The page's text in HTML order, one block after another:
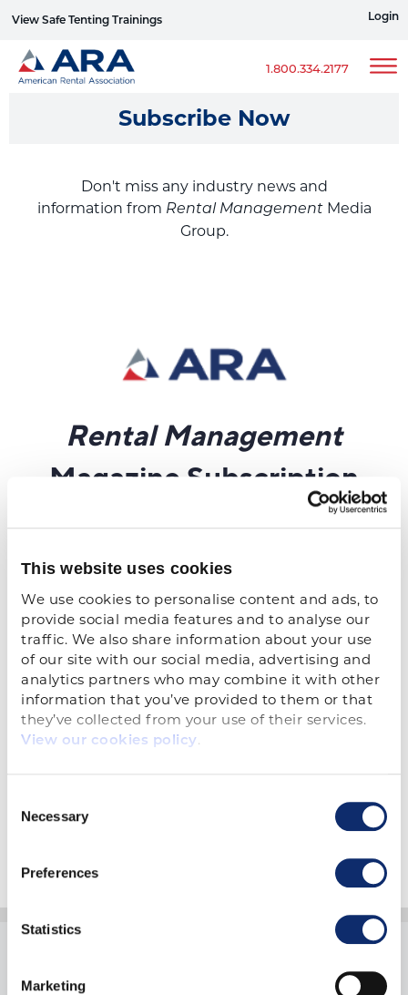
This website uses cookies
We use cookies to personalise content and ads, to
provide social media features and to analyse our
traffic. We also share information about your use
of our site with our social media, advertising and
analytics partners who may combine it with other
information that you’ve provided to them or that
View our cookies policy
Selection
Necessary
Preferences
Statistics
Marketing
View Safe Tenting Trainings Sign up for ERG Text Alerts
1.800.334.2177
Login
Subscribe Now
Don't miss any industry news and
information from Rental ManagementMedia
Group.